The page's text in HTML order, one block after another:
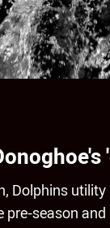
Dolphins
season